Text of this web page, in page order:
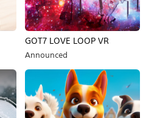
GOT7 LOVE LOOP VR
Announced